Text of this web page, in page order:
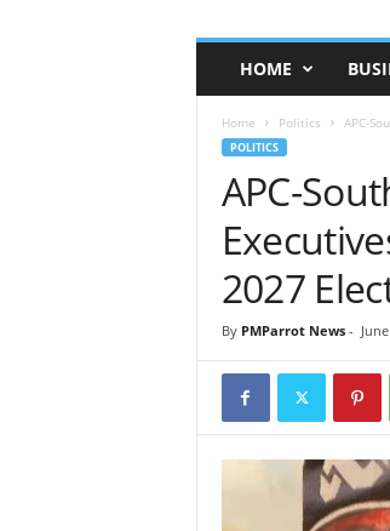
HOME
Home Politics APC-
POLITICS
APC-
2027
By PMParrot News-